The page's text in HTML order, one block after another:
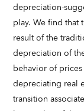
depreciation-
play. We find that
result of the
depreciation of
behavior of
depreciating real
transition